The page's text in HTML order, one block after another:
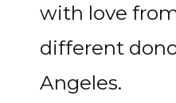
with love
different
Angeles.